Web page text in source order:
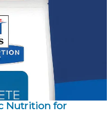
Nutrition for